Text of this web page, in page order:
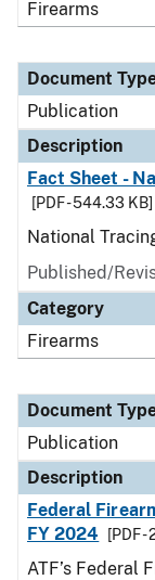
Firearms
Document
Publication
Description
Fact Sheet -
[PDF - 544.33 KB]
National
Published/
Category
Firearms
Document
Publication
Description
Federal
FY 2024
[PDF -
ATF’s Federal